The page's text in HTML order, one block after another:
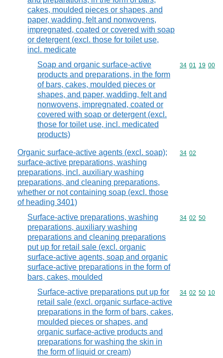
cakes, moulded pieces or shapes, and
paper, wadding, felt and nonwovens,
impregnated, coated or covered with soap
or detergent (excl. those for toilet use,
incl. medicate
Soap and organic surface-active
products and preparations, in the form
of bars, cakes, moulded pieces or
shapes, and paper, wadding, felt and
nonwovens, impregnated, coated or
covered with soap or detergent (excl.
those for toilet use, incl. medicated
products)
Commodity
34 01 19 00
Organic surface-active agents (excl. soap);
surface-active preparations, washing
preparations, incl. auxiliary washing
preparations, and cleaning preparations,
whether or not containing soap (excl. those
of heading 3401)
Commodity
34 02
Surface-active preparations, washing
preparations, auxiliary washing
preparations and cleaning preparations
put up for retail sale (excl. organic
surface-active agents, soap and organic
surface-active preparations in the form of
bars, cakes, moulded
Commodity
34 02 50
Surface-active preparations put up for
retail sale (excl. organic surface-active
preparations in the form of bars, cakes,
moulded pieces or shapes, and
organic surface-active products and
preparations for washing the skin in
the form of liquid or cream)
Commodity
34 02 50 10